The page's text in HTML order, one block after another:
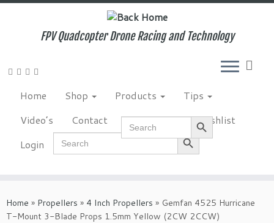
Search
for:
Search Button
Skip
FPV Quadcopter Drone Racing and Technology
Home Shop Products
Tips
Video’s
Contact NewsLetter
Wishlist
Login
Search
for:
Search Button
Home » Propellers » 4 Inch Propellers » Gemfan 4525 Hurricane
T-Mount 3-Blade Props 1.5mm Yellow (2CW 2CCW)